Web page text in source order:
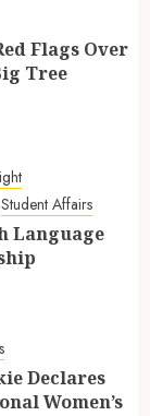
Flags Over
Tree
Student Affairs
Language
Declares
Women’s